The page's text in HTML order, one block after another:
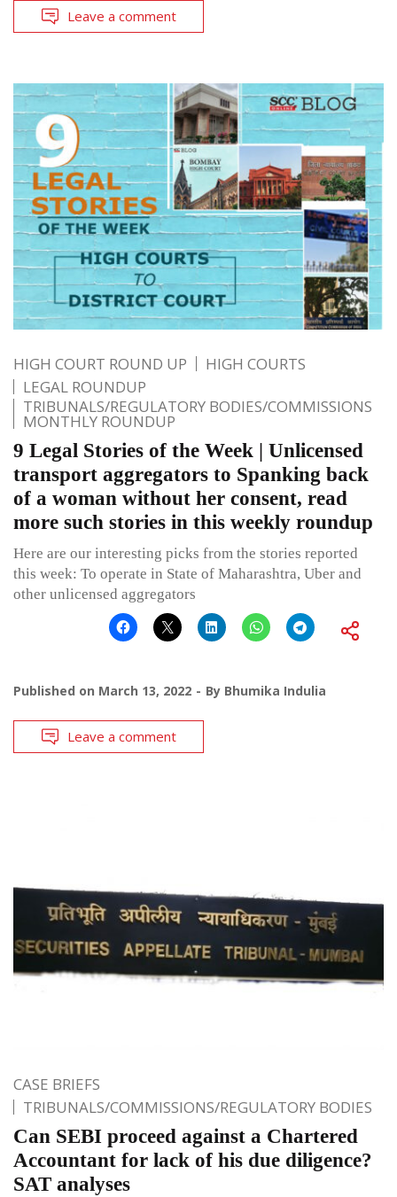
Leave a comment
HIGH COURT ROUND UP
HIGH COURTS
LEGAL ROUNDUP
TRIBUNALS/REGULATORY BODIES/COMMISSIONS
MONTHLY ROUNDUP
9 Legal Stories of the Week | Unlicensed
transport aggregators to Spanking back
of a woman without her consent, read
more such stories in this weekly roundup
Here are our interesting picks from the stories reported
this week: To operate in State of Maharashtra, Uber and
other unlicensed aggregators
Published on March 13, 2022 By Bhumika Indulia
Leave a comment
CASE BRIEFS
TRIBUNALS/COMMISSIONS/REGULATORY BODIES
Can SEBI proceed against a Chartered
Accountant for lack of his due diligence?
SAT analyses